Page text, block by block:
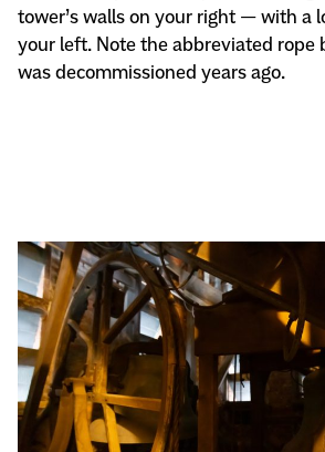
tower’s walls on your right — with a
your left. Note the abbreviated rope
was decommissioned years ago.